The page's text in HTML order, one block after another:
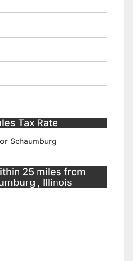
Tax Rate
Schaumburg
25 miles from
, Illinois